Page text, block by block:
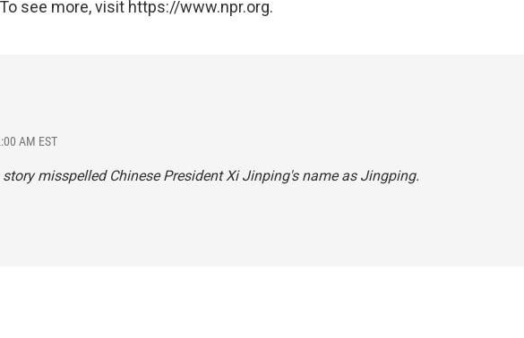
see more, visit https://www.npr.org.
AM EST
misspelled Chinese President Xi Jinping's name as Jingping.